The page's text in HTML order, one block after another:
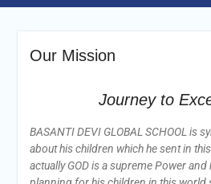
Our Mission
Journey to
BASANTI DEVI GLOBAL SCHOOL is
about his children which he sent in
actually GOD is a supreme Power and